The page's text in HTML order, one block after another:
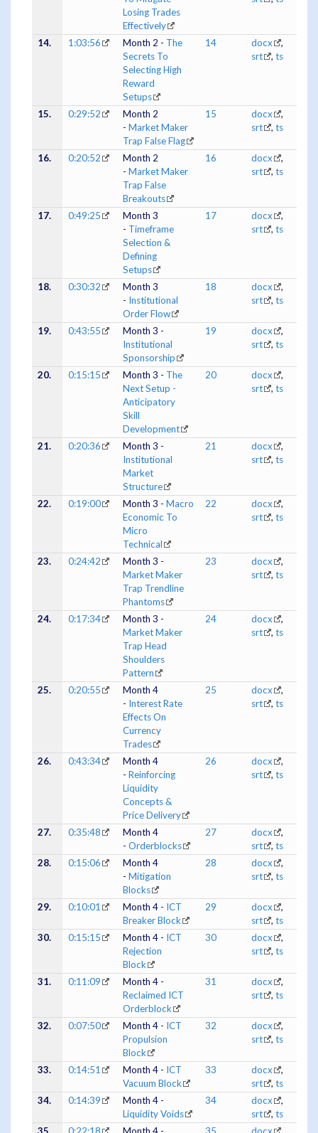
Losing Trades
Effectively
14. 1:03:56 Month 2 - The
Secrets To
Selecting High
Reward
Setups
14 docx
,
srt
, ts
15. 0:29:52
Month 2
- Market Maker
Trap False Flag
15 docx
,
srt
, ts
16. 0:20:52
Month 2
- Market Maker
Trap False
Breakouts
16 docx
,
srt
, ts
17. 0:49:25
Month 3
- Timeframe
Selection &
Defining
Setups
17 docx
,
srt
, ts
18. 0:30:32
Month 3
- Institutional
Order Flow
18 docx
,
srt
, ts
19. 0:43:55
Month 3 -
Institutional
Sponsorship
19 docx
,
srt
, ts
20. 0:15:15 Month 3 - The
Next Setup -
Anticipatory
Skill
Development
20 docx
,
srt
, ts
21. 0:20:36
Month 3 -
Institutional
Market
Structure
21 docx
,
srt
, ts
22. 0:19:00 Month 3 - Macro
Economic To
Micro
Technical
22 docx
,
srt
, ts
23. 0:24:42
Month 3 -
Market Maker
Trap Trendline
Phantoms
23 docx
,
srt
, ts
24. 0:17:34
Month 3 -
Market Maker
Trap Head
Shoulders
Pattern
24 docx
,
srt
, ts
25. 0:20:55
Month 4
- Interest Rate
Effects On
Currency
Trades
25 docx
,
srt
, ts
26. 0:43:34
Month 4
- Reinforcing
Liquidity
Concepts &
Price Delivery
26 docx
,
srt
, ts
27. 0:35:48
Month 4
- Orderblocks
27 docx
,
srt
, ts
28.
0:15:06
Month 4
- Mitigation
Blocks
28 docx
,
srt
, ts
29. 0:10:01 Month 4 - ICT
Breaker Block
29 docx
,
srt
, ts
30.
0:15:15 Month 4 - ICT
Rejection
Block
30 docx
,
srt
, ts
31. 0:11:09
Month 4 -
Reclaimed ICT
Orderblock
31 docx
,
srt
, ts
32. 0:07:50 Month 4 - ICT
Propulsion
Block
32 docx
,
srt
, ts
33. 0:14:51 Month 4 - ICT
Vacuum Block
33 docx
,
srt
, ts
34.
0:14:39
Month 4 -
Liquidity Voids
34 docx
,
srt
, ts